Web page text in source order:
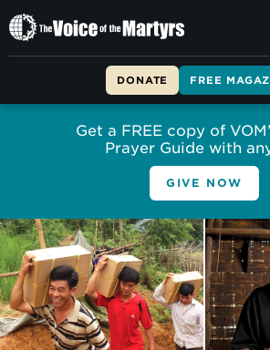
The
Voice
DONATE FREE
Get a FREE copy of
Prayer Guide with
GIVE NOW